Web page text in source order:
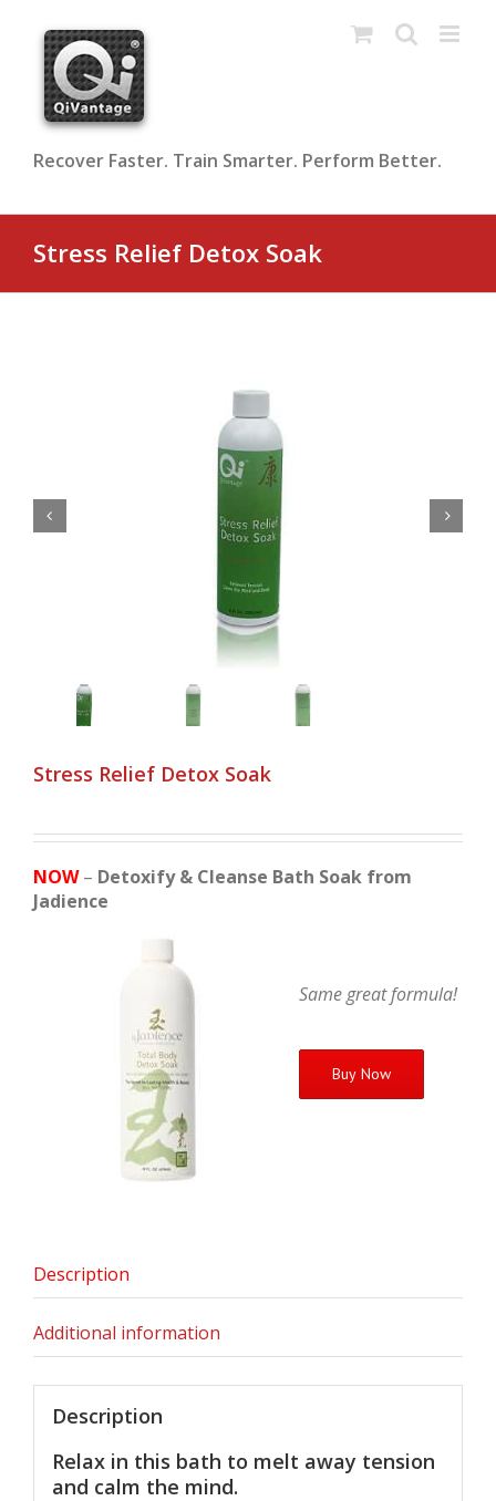
content
Recover Faster. Train Smarter. Perform Better.
Stress Relief Detox Soak
 
Stress Relief Detox Soak
NOW– Detoxify & Cleanse Bath Soak from
Jadience
Same great formula!
Buy Now
Description
Additional information
Description
Relax in this bath to melt away tension
and calm the mind.